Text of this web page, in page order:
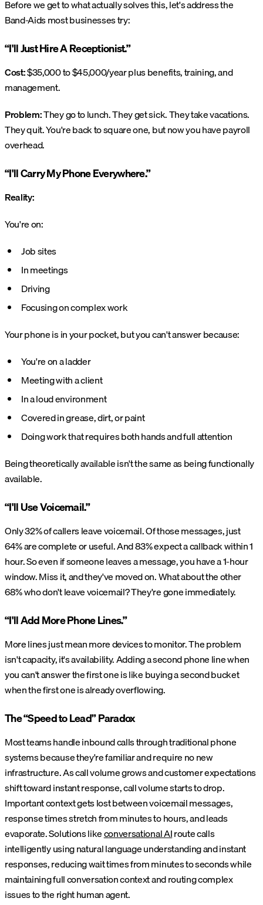
Before we get to what actually solves this, let's address the
Band-Aids most businesses try:
“I'll Just Hire A Receptionist.”
Cost:$35,000 to $45,000/year plus benefits, training, and
management.
Problem:They go to lunch. They get sick. They take vacations.
They quit. You're back to square one, but now you have payroll
overhead.
“I'll Carry My Phone Everywhere.”
Reality:
You're on:
Job sites
In meetings
Driving
Focusing on complex work
Your phone is in your pocket, but you can't answer because:
You're on a ladder
Meeting with a client
In a loud environment
Covered in grease, dirt, or paint
Doing work that requires both hands and full attention
Being theoretically available isn't the same as being functionally
available.
“I'll Use Voicemail.”
Only 32% of callers leave voicemail. Of those messages, just
64% are complete or useful. And 83% expect a callback within 1
hour. So even if someone leaves a message, you have a 1-hour
window. Miss it, and they've moved on. What about the other
68% who don't leave voicemail? They're gone immediately.
“I'll Add More Phone Lines.”
More lines just mean more devices to monitor. The problem
isn't capacity, it's availability. Adding a second phone line when
you can't answer the first one is like buying a second bucket
when the first one is already overflowing.
The “Speed to Lead” Paradox
Most teams handle inbound calls through traditional phone
systems because they're familiar and require no new
infrastructure. As call volume grows and customer expectations
shift toward instant response, call volume starts to drop.
Important context gets lost between voicemail messages,
response times stretch from minutes to hours, and leads
evaporate. Solutions likeconversational AIroute calls
intelligently using natural language understanding and instant
responses, reducing wait times from minutes to seconds while
maintaining full conversation context and routing complex
issues to the right human agent.